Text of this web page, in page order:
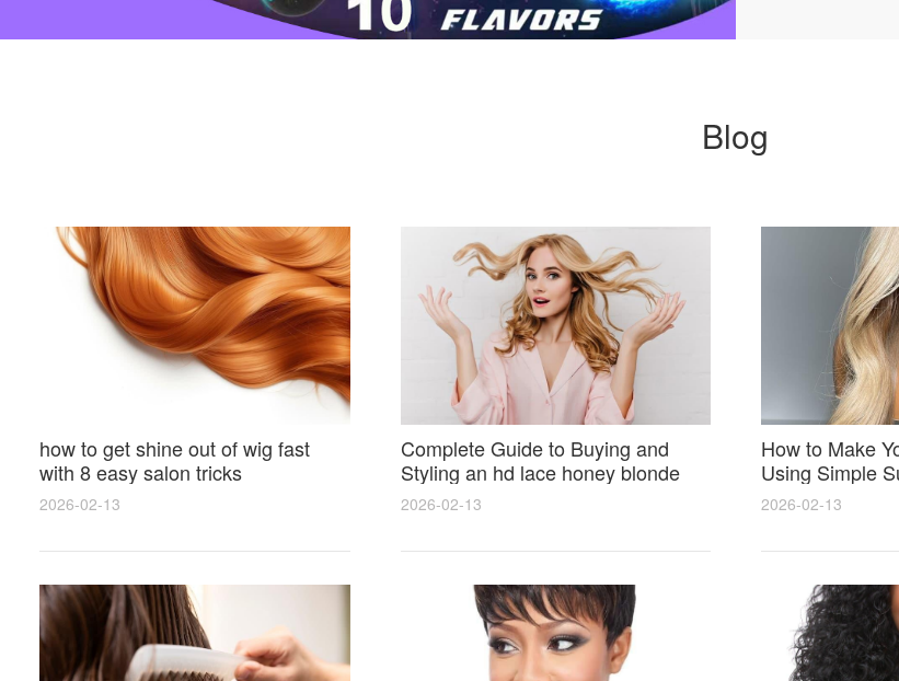
Blog
how to get shine out of wig fast
with 8 easy salon tricks
2026-02-13
Complete Guide to Buying and
Styling an hd lace honey blonde
wig for Natural Seamless Results
2026-02-13
How to Make
Using Simple
Step Tips for
2026-02-13